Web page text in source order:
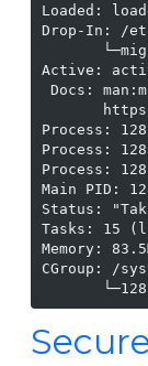
Loaded:
Drop-In: /
Active:
Docs:
Process:
Process:
Process:
Main PID:
Status:
Tasks: 15
Memory:
CGroup: /